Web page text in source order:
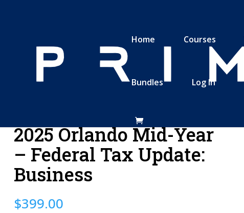
Home Courses
Bundles Log In
2025 Orlando Mid-Year
– Federal Tax Update:
Business
$399.00